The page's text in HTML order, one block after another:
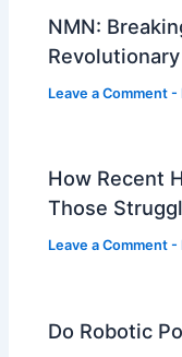
NMN:
Leave a Comment -
How Recent
Those
Leave a Comment -
Do Robotic